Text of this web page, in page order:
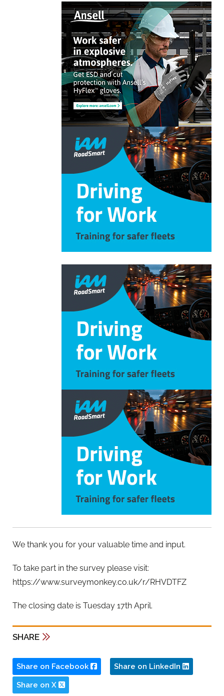
We thank you for your valuable time and input.
To take part in the survey please visit:
https://www.surveymonkey.co.uk/r/RHVDTFZ
The closing date is Tuesday 17th April.
SHARE
Share on Facebook Share on LinkedIn
Share on X